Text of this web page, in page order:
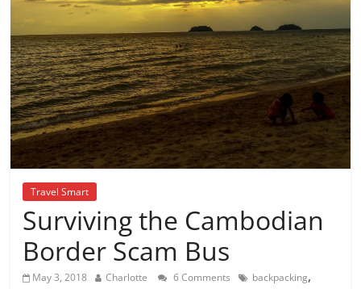
Travel Smart
Surviving the Cambodian
Border Scam Bus
May 3, 2018 Charlotte 6 Comments backpacking,